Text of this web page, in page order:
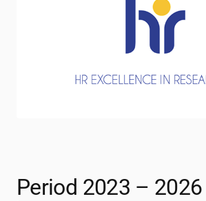
Period 2023 – 2026